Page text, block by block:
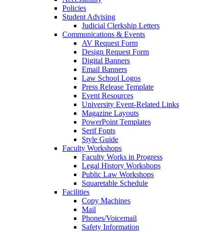
Policies
Student Advising
Judicial Clerkship Letters
Communications & Events
AV Request Form
Design Request Form
Digital Banners
Email Banners
Law School Logos
Press Release Template
Event Resources
University Event-Related Links
Magazine Layouts
PowerPoint Templates
Serif Fonts
Style Guide
Faculty Workshops
Faculty Works in Progress
Legal History Workshops
Public Law Workshops
Squaretable Schedule
Facilities
Copy Machines
Mail
Phones/Voicemail
Safety Information